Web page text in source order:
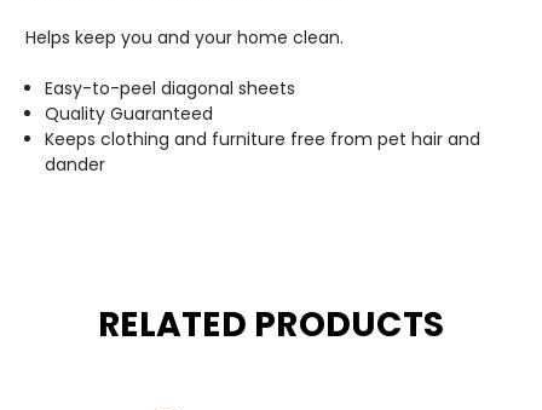
Helps keep you and your home clean.
Easy-to-peel diagonal sheets
Quality Guaranteed
Keeps clothing and furniture free from pet hair and
dander
RELATED PRODUCTS